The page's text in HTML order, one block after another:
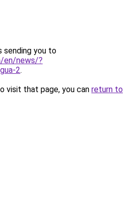
sending you to
en/news/?
2.
visit that page, you can return to